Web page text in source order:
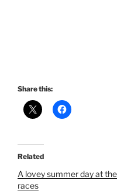
Share this:
Related
A lovey summer day at the
races